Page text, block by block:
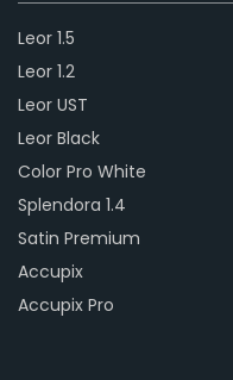
Leor 1.5
Leor 1.2
Leor UST
Leor Black
Color Pro White
Splendora 1.4
Satin Premium
Accupix
Accupix Pro